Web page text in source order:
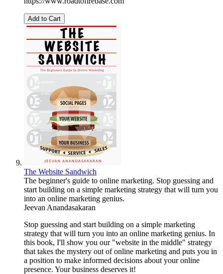
Add to Cart
The Website Sandwich
The beginner's guide to online marketing. Stop guessing and
start building on a simple marketing strategy that will turn you
into an online marketing genius.
Jeevan Anandasakaran
Stop guessing and start building on a simple marketing
strategy that will turn you into an online marketing genius. In
this book, I'll show you our "website in the middle" strategy
that takes the mystery out of online marketing and puts you in
a position to make informed decisions about your online
presence. Your business deserves it!